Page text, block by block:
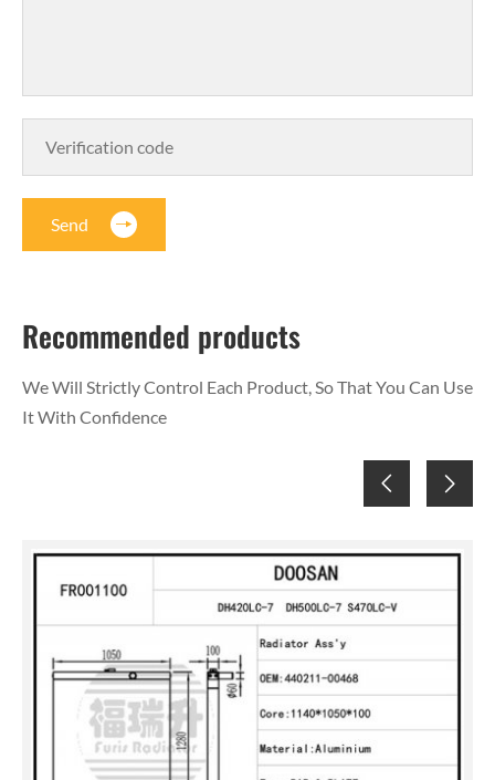
Send
Recommended products
We Will Strictly Control Each Product, So That You Can Use
It With Confidence